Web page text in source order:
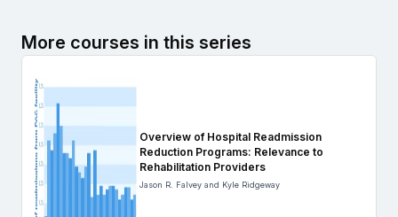
More courses in this series
Overview of Hospital Readmission
Reduction Programs: Relevance to
Rehabilitation Providers
Jason R. Falvey and Kyle Ridgeway